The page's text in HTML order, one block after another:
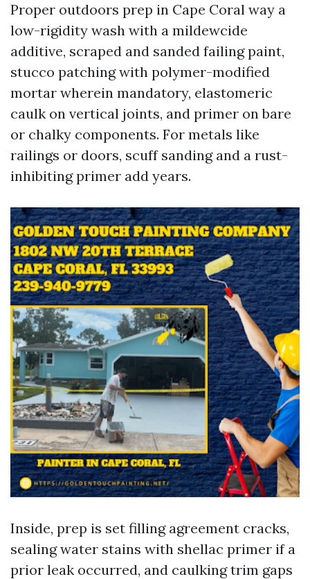
Proper outdoors prep in Cape Coral way a
low-rigidity wash with a mildewcide
additive, scraped and sanded failing paint,
stucco patching with polymer-modified
mortar wherein mandatory, elastomeric
caulk on vertical joints, and primer on bare
or chalky components. For metals like
railings or doors, scuff sanding and a rust-
inhibiting primer add years.
Inside, prep is set filling agreement cracks,
sealing water stains with shellac primer if a
prior leak occurred, and caulking trim gaps